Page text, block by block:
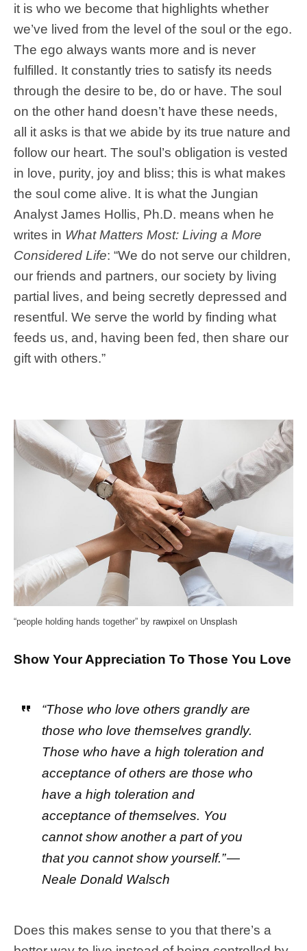
it is who we become that highlights whether
we’ve lived from the level of the soul or the ego.
The ego always wants more and is never
fulfilled. It constantly tries to satisfy its needs
through the desire to be, do or have. The soul
on the other hand doesn’t have these needs,
all it asks is that we abide by its true nature and
follow our heart. The soul’s obligation is vested
in love, purity, joy and bliss; this is what makes
the soul come alive. It is what the Jungian
Analyst James Hollis, Ph.D. means when he
writes in What Matters Most: Living a More
Considered Life: “We do not serve our children,
our friends and partners, our society by living
partial lives, and being secretly depressed and
resentful. We serve the world by finding what
feeds us, and, having been fed, then share our
gift with others.”
“people holding hands together” by rawpixel on Unsplash
Show Your Appreciation To Those You Love
“Those who love others grandly are
those who love themselves grandly.
Those who have a high toleration and
acceptance of others are those who
have a high toleration and
acceptance of themselves. You
cannot show another a part of you
that you cannot show yourself.” —
Neale Donald Walsch
Does this makes sense to you that there’s a